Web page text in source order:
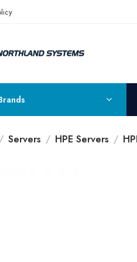
Today! Call Now: 800-409-
Servers HPE Servers